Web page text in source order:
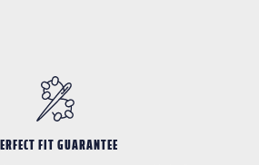
FIT GUARANTEE